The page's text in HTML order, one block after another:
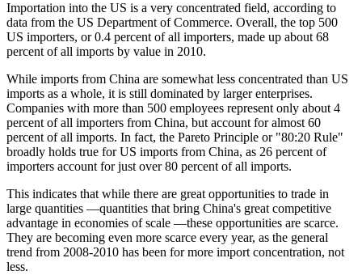
Importation into the US is a very concentrated field, according to
data from the US Department of Commerce. Overall, the top 500
US importers, or 0.4 percent of all importers, made up about 68
percent of all imports by value in 2010.
While imports from China are somewhat less concentrated than US
imports as a whole, it is still dominated by larger enterprises.
Companies with more than 500 employees represent only about 4
percent of all importers from China, but account for almost 60
percent of all imports. In fact, the Pareto Principle or "80:20 Rule"
broadly holds true for US imports from China, as 26 percent of
importers account for just over 80 percent of all imports.
This indicates that while there are great opportunities to trade in
large quantities ―quantities that bring China's great competitive
advantage in economies of scale ―these opportunities are scarce.
They are becoming even more scarce every year, as the general
trend from 2008-2010 has been for more import concentration, not
less.